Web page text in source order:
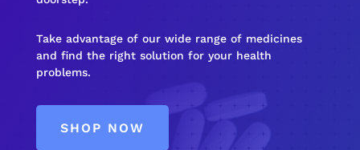
Take advantage of our wide range of medicines
and find the right solution for your health
problems.
SHOP NOW